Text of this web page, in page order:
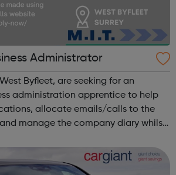
Administrator
Byfleet, are seeking for an
administration apprentice to help
allocate emails/calls to the
manage the company diary whilst